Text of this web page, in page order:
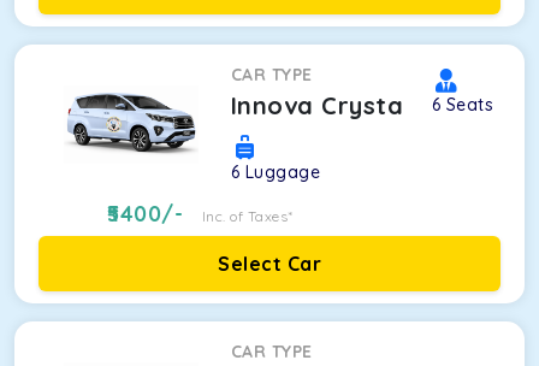
CAR TYPE
Innova Crysta 6 Seats
6 Luggage
5400/- Inc. of Taxes*
Select Car
CAR TYPE